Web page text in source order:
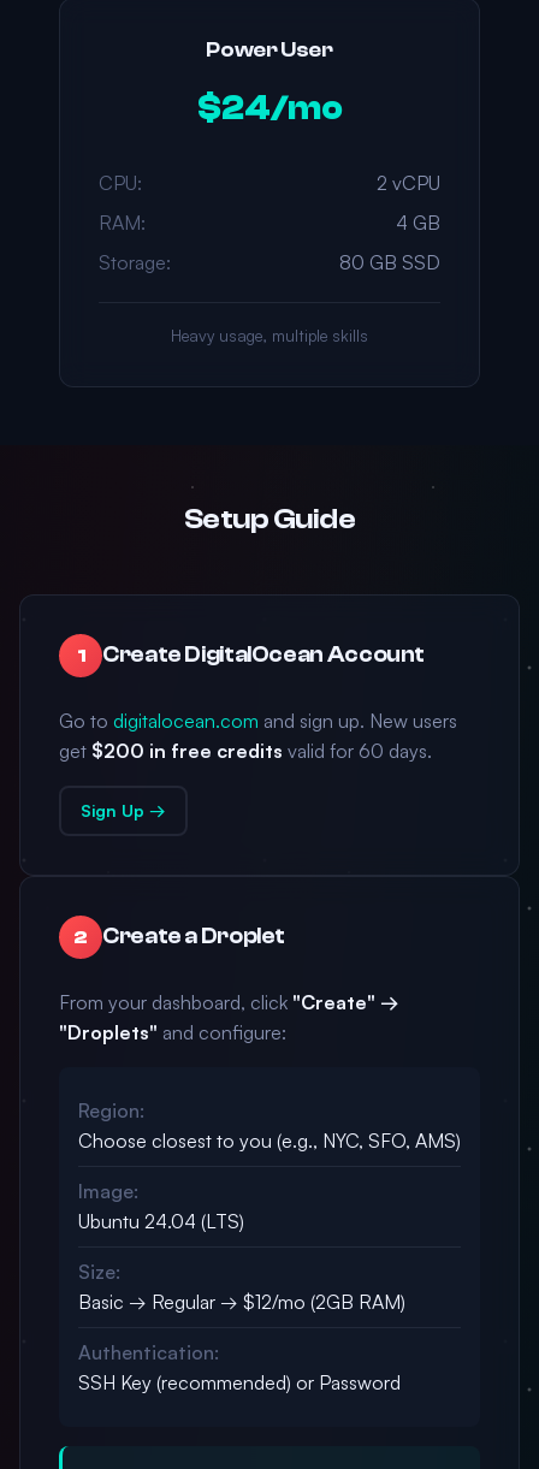
Power User
$24/mo
CPU:
2 vCPU
RAM:
4 GB
Storage:
80 GB SSD
Heavy usage, multiple skills
Setup Guide
1 Create DigitalOcean Account
Go to digitalocean.com and sign up. New users
get $200 in free credits valid for 60 days.
Sign Up →
2 Create a Droplet
From your dashboard, click "Create" →
"Droplets" and configure:
Region:
Choose closest to you (e.g., NYC, SFO, AMS)
Image:
Ubuntu 24.04 (LTS)
Size:
Basic → Regular → $12/mo (2GB RAM)
Authentication:
SSH Key (recommended) or Password